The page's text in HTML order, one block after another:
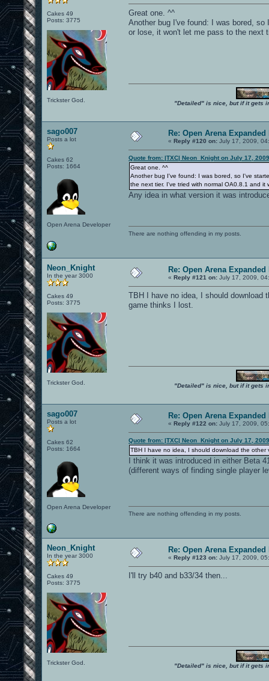
Cakes 49
Posts: 3775
Trickster God.
Great one. ^^
Another bug I've found: I was bored,
or lose, it won't let me pass to the next
"Detailed" is nice, but if it gets
sago007
Posts a lot
Cakes 62
Posts: 1664
Open Arena Developer
Re: Open Arena Expanded
« Reply #120 on: July 17, 2009,
Quote from: |TXC| Neon_Knight on July 17,
Great one. ^^
Another bug I've found: I was bored, so I've
the next tier. I've tried with normal OA0.8.1 and it
Any idea in what version it was
There are nothing offending in my posts.
Neon_Knight
In the year 3000
Cakes 49
Posts: 3775
Trickster God.
Re: Open Arena Expanded
« Reply #121 on: July 17, 2009,
TBH I have no idea, I should download
game thinks I lost.
"Detailed" is nice, but if it gets
sago007
Posts a lot
Cakes 62
Posts: 1664
Open Arena Developer
Re: Open Arena Expanded
« Reply #122 on: July 17, 2009,
Quote from: |TXC| Neon_Knight on July 17,
TBH I have no idea, I should download the
I think it was introduced in either Beta
(different ways of finding single player
There are nothing offending in my posts.
Neon_Knight
In the year 3000
Cakes 49
Posts: 3775
Trickster God.
Re: Open Arena Expanded
« Reply #123 on: July 17, 2009,
I'll try b40 and b33/34 then...
"Detailed" is nice, but if it gets